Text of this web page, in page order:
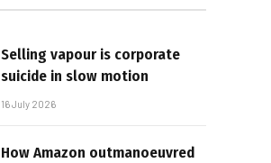
Selling vapour is corporate
suicide in slow motion
16 July 2026
How Amazon outmanoeuvred